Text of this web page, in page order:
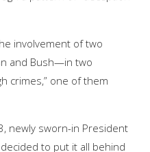
involvement of two
and Bush—in two
crimes,” one of them
newly sworn-in President
to put it all behind